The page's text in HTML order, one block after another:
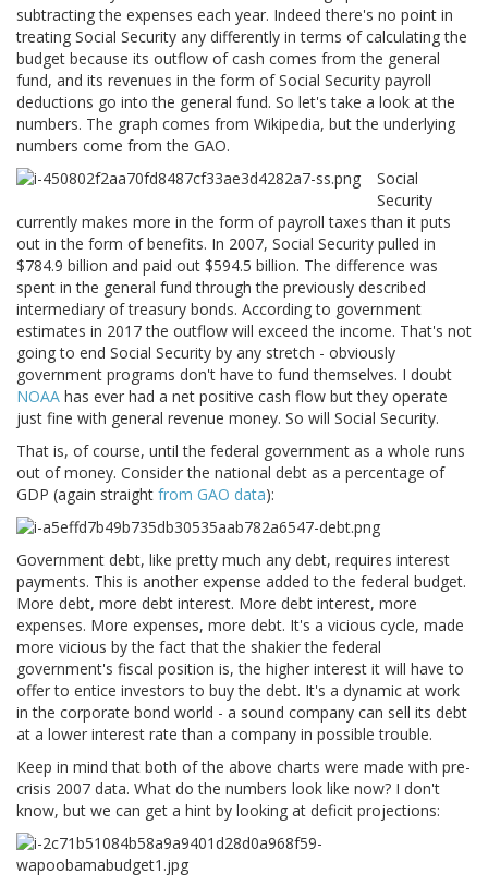
subtracting the expenses each year. Indeed there's no point in
treating Social Security any differently in terms of calculating the
budget because its outflow of cash comes from the general
fund, and its revenues in the form of Social Security payroll
deductions go into the general fund. So let's take a look at the
numbers. The graph comes from Wikipedia, but the underlying
numbers come from the GAO.
Social
Security
currently makes more in the form of payroll taxes than it puts
out in the form of benefits. In 2007, Social Security pulled in
$784.9 billion and paid out $594.5 billion. The difference was
spent in the general fund through the previously described
intermediary of treasury bonds. According to government
estimates in 2017 the outflow will exceed the income. That's not
going to end Social Security by any stretch - obviously
government programs don't have to fund themselves. I doubt
NOAA has ever had a net positive cash flow but they operate
just fine with general revenue money. So will Social Security.
That is, of course, until the federal government as a whole runs
out of money. Consider the national debt as a percentage of
GDP (again straight from GAO data):
Government debt, like pretty much any debt, requires interest
payments. This is another expense added to the federal budget.
More debt, more debt interest. More debt interest, more
expenses. More expenses, more debt. It's a vicious cycle, made
more vicious by the fact that the shakier the federal
government's fiscal position is, the higher interest it will have to
offer to entice investors to buy the debt. It's a dynamic at work
in the corporate bond world - a sound company can sell its debt
at a lower interest rate than a company in possible trouble.
Keep in mind that both of the above charts were made with pre-
crisis 2007 data. What do the numbers look like now? I don't
know, but we can get a hint by looking at deficit projections: